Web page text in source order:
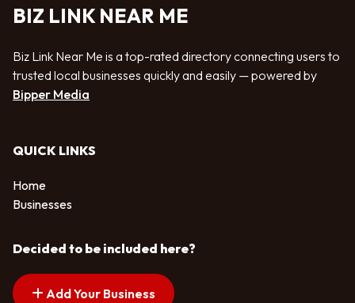
BIZ LINK NEAR ME
Biz Link Near Me is a top-rated directory connecting users to
trusted local businesses quickly and easily — powered by
Bipper Media
QUICK LINKS
Home
Businesses
Decided to be included here?
Add Your Business